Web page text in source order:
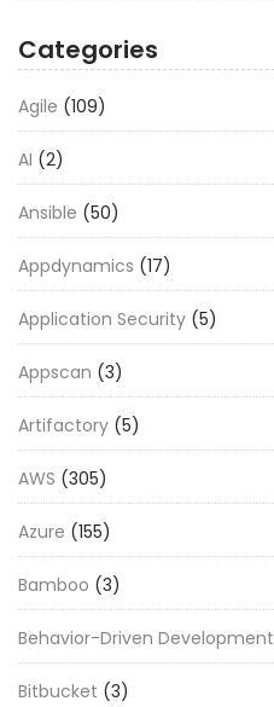
Categories
Agile (109)
AI (2)
Ansible (50)
Appdynamics (17)
Application Security (5)
Appscan (3)
Artifactory (5)
AWS (305)
Azure (155)
Bamboo (3)
Behavior-Driven Development
Bitbucket (3)